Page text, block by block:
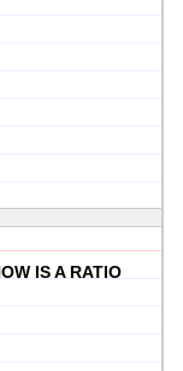
IS A RATIO